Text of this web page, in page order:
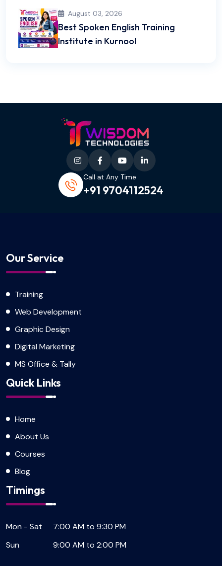
August 03, 2026
Best Spoken English Training
Institute in Kurnool
Call at Any Time
+91 9704112524
Our Service
Training
Web Development
Graphic Design
Digital Marketing
MS Office & Tally
Quick Links
Home
About Us
Courses
Blog
Timings
Mon - Sat
7:00 AM to 9:30 PM
Sun
9:00 AM to 2:00 PM